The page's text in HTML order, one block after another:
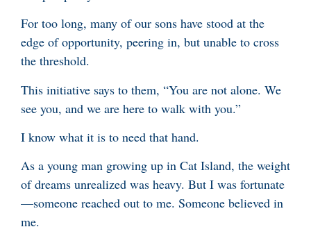
For too long, many of our sons have stood at the
edge of opportunity, peering in, but unable to cross
the threshold.
This initiative says to them, “You are not alone. We
see you, and we are here to walk with you.”
I know what it is to need that hand.
As a young man growing up in Cat Island, the weight
of dreams unrealized was heavy. But I was fortunate
—someone reached out to me. Someone believed in
me.